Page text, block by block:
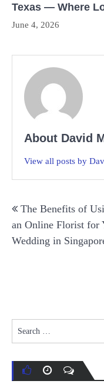
Texas — Where
June 4, 2026
About David
View all posts by
navigation
The Benefits of
an Online Florist for
Wedding in
for: